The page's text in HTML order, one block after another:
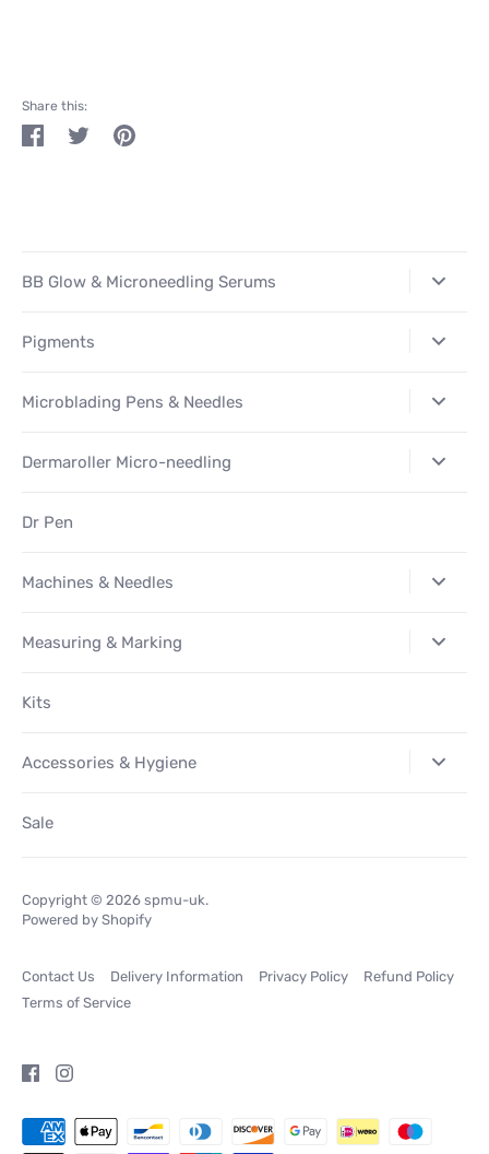
Share this:
ShareTweetPin
BB Glow & Microneedling Serums
Pigments
Microblading Pens & Needles
Dermaroller Micro-needling
Dr Pen
Machines & Needles
Measuring & Marking
Kits
Accessories & Hygiene
Sale
Copyright © 2026 spmu-uk.
Powered by Shopify
Contact Us Delivery Information Privacy Policy
Refund Policy
Terms of Service